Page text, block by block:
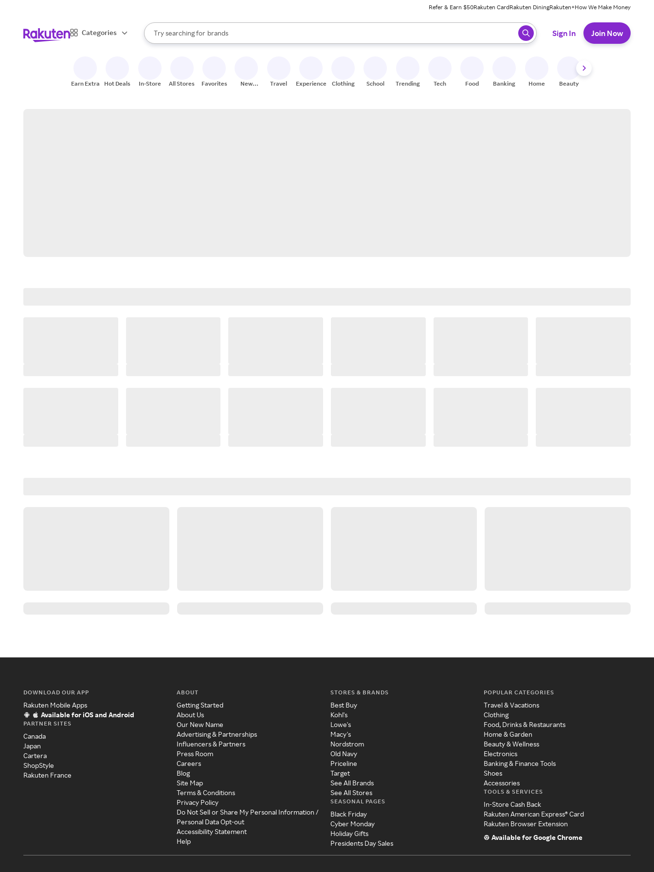
Refer & Earn $50Rakuten CardRakuten DiningRakuten+How We Make Money
Categories
Search Rakuten
Try searching for
stores
brands
groceries
When autocomplete results are available, use the up and down arrow keys to review results. When ready, press enter to select.
Sign In Join Now
Earn Extra Hot Deals In-Store All Stores Favorites
New
Travel Experiences Clothing School Trending Tech Food Banking Home Beauty
DOWNLOAD OUR APP
Rakuten Mobile Apps
Available for iOS and Android
PARTNER SITES
Canada
Japan
Cartera
ShopStyle
Rakuten France
ABOUT
Getting Started
About Us
Our New Name
Advertising & Partnerships
Influencers & Partners
Press Room
Careers
Blog
Site Map
Terms & Conditions
Privacy Policy
Do Not Sell or Share My Personal Information /
Personal Data Opt-out
Accessibility Statement
Help
STORES & BRANDS
Best Buy
Kohl's
Lowe's
Macy's
Nordstrom
Old Navy
Priceline
Target
See All Brands
See All Stores
SEASONAL PAGES
Black Friday
Cyber Monday
Holiday Gifts
Presidents Day Sales
POPULAR CATEGORIES
Travel & Vacations
Clothing
Food, Drinks & Restaurants
Home & Garden
Beauty & Wellness
Electronics
Banking & Finance Tools
Shoes
Accessories
TOOLS & SERVICES
In-Store Cash Back
Rakuten American Express® Card
Rakuten Browser Extension
Available for Google Chrome